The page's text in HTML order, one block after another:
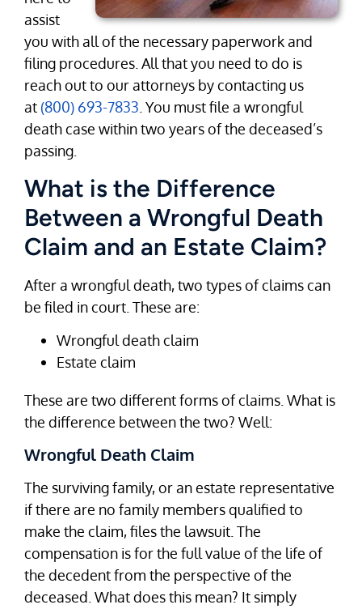
assist
you with all of the necessary paperwork and
filing procedures. All that you need to do is
reach out to our attorneys by contacting us
at (800) 693-7833 . You must file a wrongful
death case within two years of the deceased’s
passing.
What is the Difference
Between a Wrongful Death
Claim and an Estate Claim?
After a wrongful death, two types of claims can
be filed in court. These are:
Wrongful death claim
Estate claim
These are two different forms of claims. What is
the difference between the two? Well:
Wrongful Death Claim
The surviving family, or an estate representative
if there are no family members qualified to
make the claim, files the lawsuit. The
compensation is for the full value of the life of
the decedent from the perspective of the
deceased. What does this mean? It simply